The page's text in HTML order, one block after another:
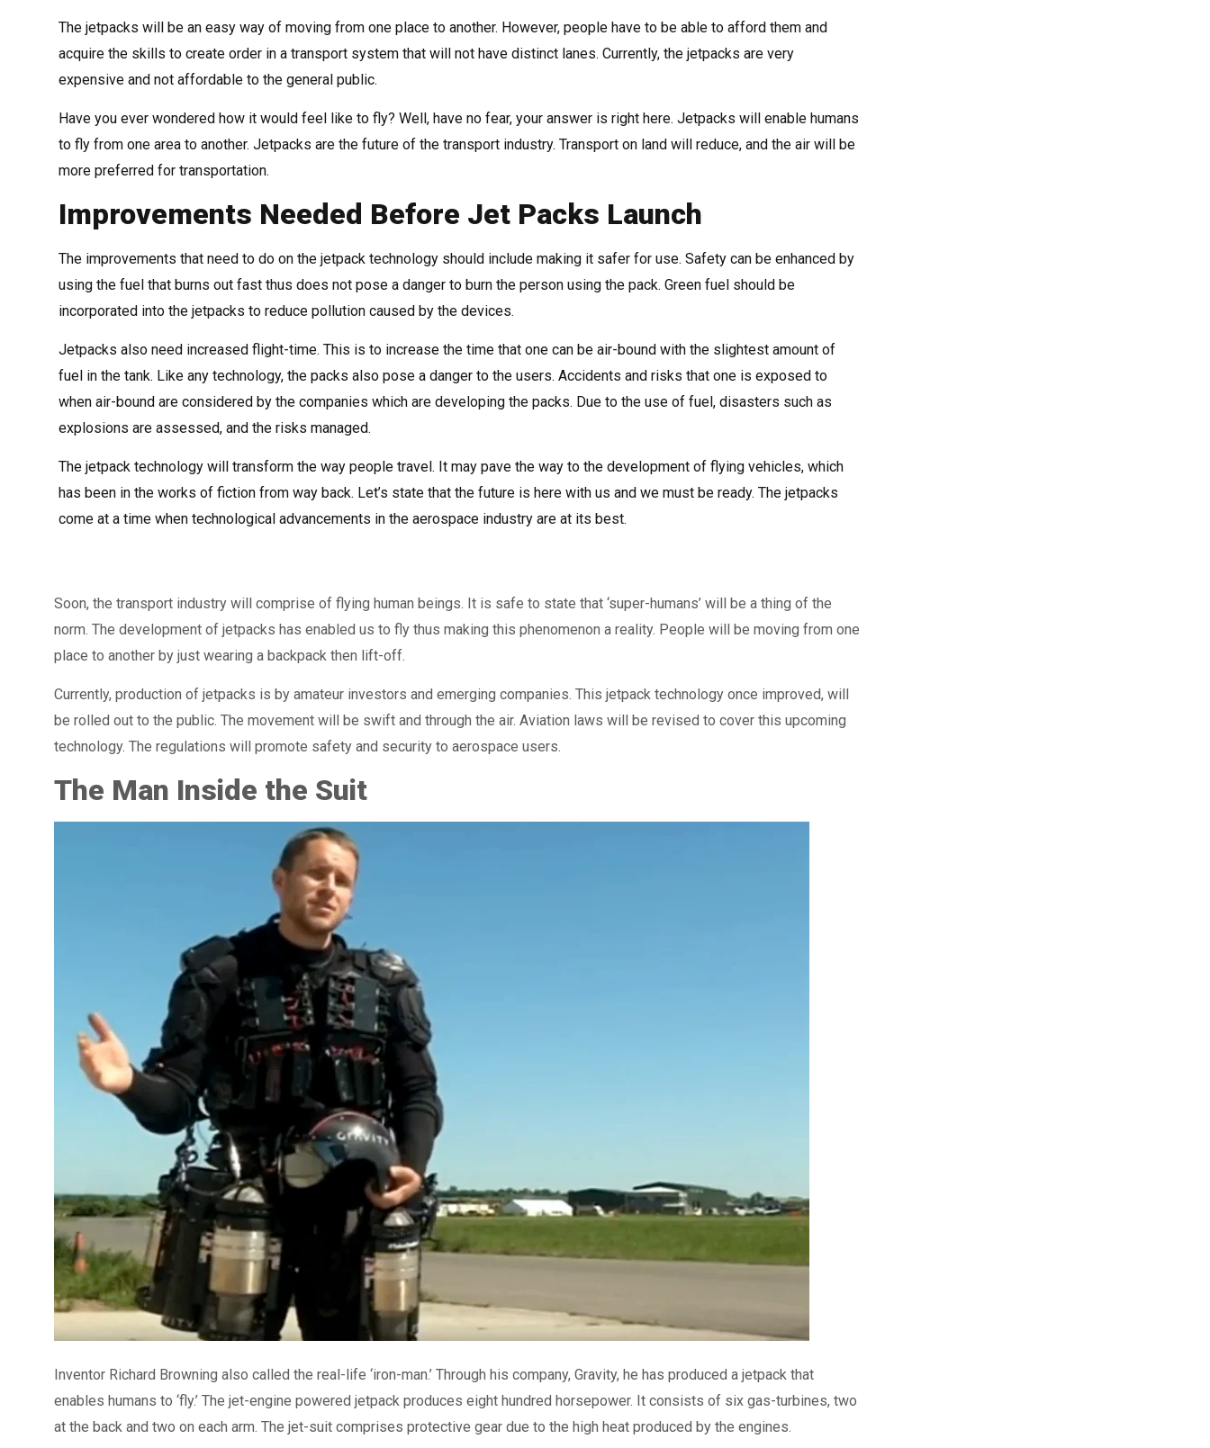
The jetpacks will be an easy way of moving from one place to another. However, people have to be able to afford them and
acquire the skills to create order in a transport system that will not have distinct lanes. Currently, the jetpacks are very
expensive and not affordable to the general public.
Have you ever wondered how it would feel like to fly? Well, have no fear, your answer is right here. Jetpacks will enable humans
to fly from one area to another. Jetpacks are the future of the transport industry. Transport on land will reduce, and the air will be
more preferred for transportation.
Improvements Needed Before Jet Packs Launch
The improvements that need to do on the jetpack technology should include making it safer for use. Safety can be enhanced by
using the fuel that burns out fast thus does not pose a danger to burn the person using the pack. Green fuel should be
incorporated into the jetpacks to reduce pollution caused by the devices.
Jetpacks also need increased flight-time. This is to increase the time that one can be air-bound with the slightest amount of
fuel in the tank. Like any technology, the packs also pose a danger to the users. Accidents and risks that one is exposed to
when air-bound are considered by the companies which are developing the packs. Due to the use of fuel, disasters such as
explosions are assessed, and the risks managed.
The jetpack technology will transform the way people travel. It may pave the way to the development of flying vehicles, which
has been in the works of fiction from way back. Let’s state that the future is here with us and we must be ready. The jetpacks
come at a time when technological advancements in the aerospace industry are at its best.
Soon, the transport industry will comprise of flying human beings. It is safe to state that ‘super-humans’ will be a thing of the
norm. The development of jetpacks has enabled us to fly thus making this phenomenon a reality. People will be moving from one
place to another by just wearing a backpack then lift-off.
Currently, production of jetpacks is by amateur investors and emerging companies. This jetpack technology once improved, will
be rolled out to the public. The movement will be swift and through the air. Aviation laws will be revised to cover this upcoming
technology. The regulations will promote safety and security to aerospace users.
The Man Inside the Suit
Inventor Richard Browning also called the real-life ‘iron-man.’ Through his company, Gravity, he has produced a jetpack that
enables humans to ‘fly.’ The jet-engine powered jetpack produces eight hundred horsepower. It consists of six gas-turbines, two
at the back and two on each arm. The jet-suit comprises protective gear due to the high heat produced by the engines.